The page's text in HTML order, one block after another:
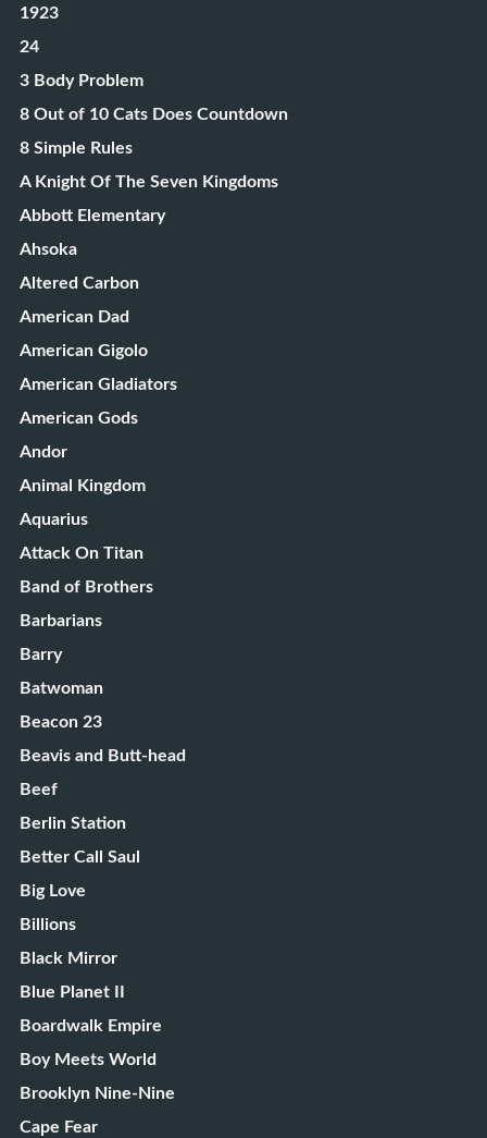
1923
24
3 Body Problem
8 Out of 10 Cats Does Countdown
8 Simple Rules
A Knight Of The Seven Kingdoms
Abbott Elementary
Ahsoka
Altered Carbon
American Dad
American Gigolo
American Gladiators
American Gods
Andor
Animal Kingdom
Aquarius
Attack On Titan
Band of Brothers
Barbarians
Barry
Batwoman
Beacon 23
Beavis and Butt-head
Beef
Berlin Station
Better Call Saul
Big Love
Billions
Black Mirror
Blue Planet II
Boardwalk Empire
Boy Meets World
Brooklyn Nine-Nine
Cape Fear